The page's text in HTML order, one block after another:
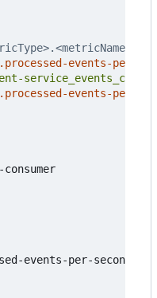
events-per-
events-per-
events-per-second